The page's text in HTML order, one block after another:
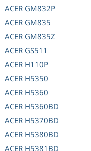
ACER GM832P
ACER GM835
ACER GM835Z
ACER GS511
ACER H110P
ACER H5350
ACER H5360
ACER H5360BD
ACER H5370BD
ACER H5380BD
ACER H5381BD